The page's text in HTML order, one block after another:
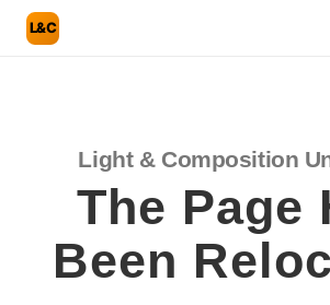
L&C
Light & Composition
The Page
Been